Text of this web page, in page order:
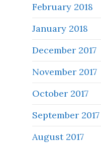
February 2018
January 2018
December 2017
November 2017
October 2017
September 2017
August 2017